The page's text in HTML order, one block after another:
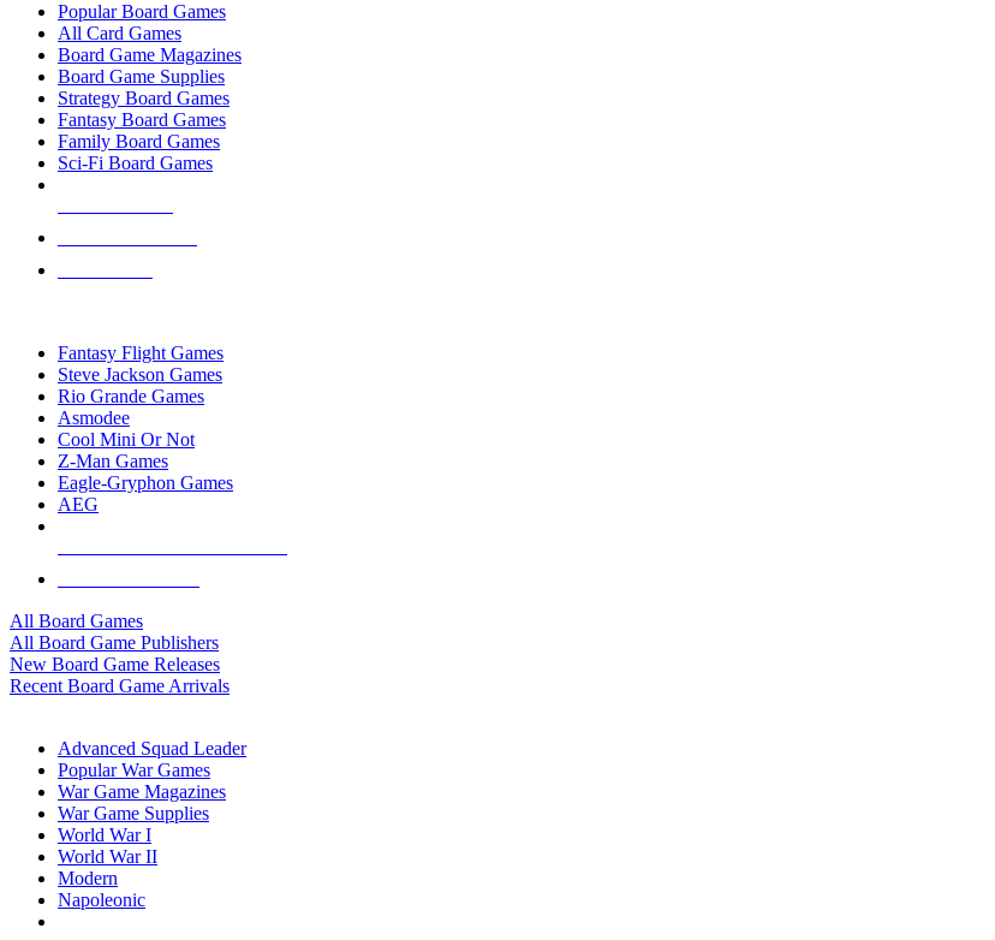
Popular Board Games
All Card Games
Board Game Magazines
Board Game Supplies
Strategy Board Games
Fantasy Board Games
Family Board Games
Sci-Fi Board Games
Fantasy Flight Games
Steve Jackson Games
Rio Grande Games
Asmodee
Cool Mini Or Not
Z-Man Games
Eagle-Gryphon Games
AEG
All Board Games
All Board Game Publishers
New Board Game Releases
Recent Board Game Arrivals
Advanced Squad Leader
Popular War Games
War Game Magazines
War Game Supplies
World War I
World War II
Modern
Napoleonic